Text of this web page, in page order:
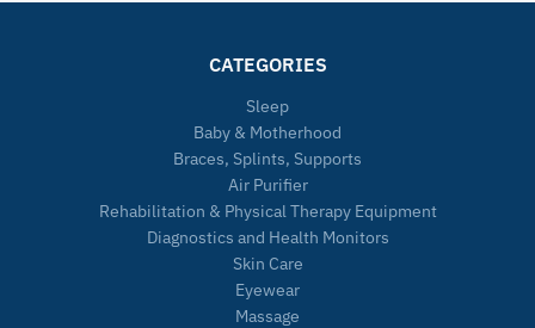
CATEGORIES
Sleep
Baby & Motherhood
Braces, Splints, Supports
Air Purifier
Rehabilitation & Physical Therapy Equipment
Diagnostics and Health Monitors
Skin Care
Eyewear
Massage